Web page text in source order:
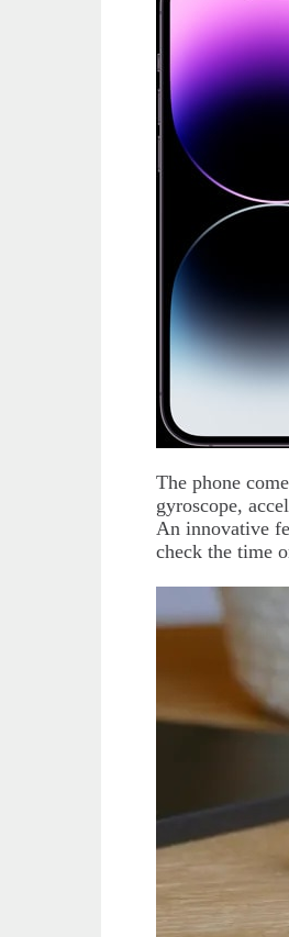
The phone
gyroscope,
An innovative
check the time